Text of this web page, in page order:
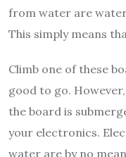
from water are
This simply means
Climb one of these
good to go.
the board is
your electronics.
water are by no